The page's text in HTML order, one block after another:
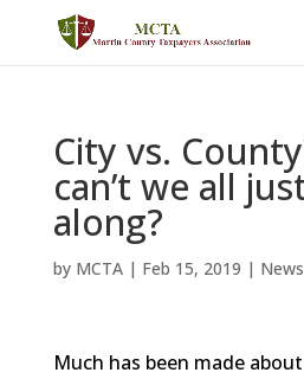
City vs.
can’t we all
along?
by MCTA| Feb 15, 2019 | News
Much has been made